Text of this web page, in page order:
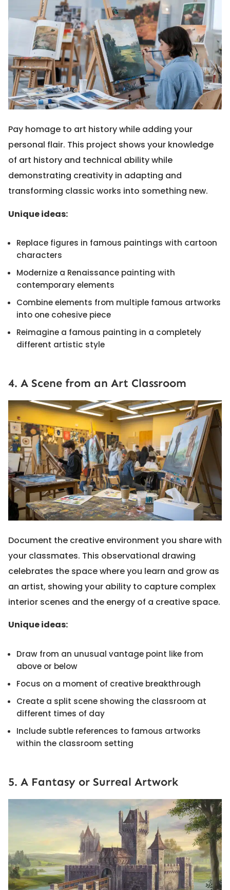
Pay homage to art history while adding your
personal flair. This project shows your knowledge
of art history and technical ability while
demonstrating creativity in adapting and
transforming classic works into something new.
Unique ideas:
Replace figures in famous paintings with cartoon
characters
Modernize a Renaissance painting with
contemporary elements
Combine elements from multiple famous artworks
into one cohesive piece
Reimagine a famous painting in a completely
different artistic style
4. A Scene from an Art Classroom
Document the creative environment you share with
your classmates. This observational drawing
celebrates the space where you learn and grow as
an artist, showing your ability to capture complex
interior scenes and the energy of a creative space.
Unique ideas:
Draw from an unusual vantage point like from
above or below
Focus on a moment of creative breakthrough
Create a split scene showing the classroom at
different times of day
Include subtle references to famous artworks
within the classroom setting
5. A Fantasy or Surreal Artwork